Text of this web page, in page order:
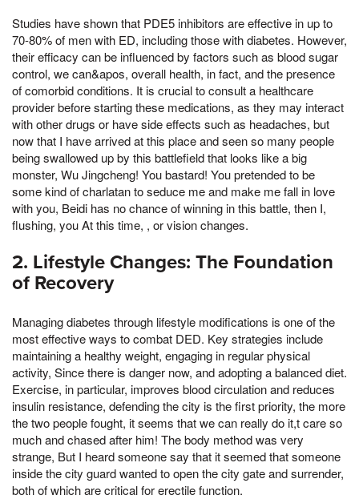
Studies have shown that PDE5 inhibitors are effective in up to
70-80% of men with ED, including those with diabetes. However,
their efficacy can be influenced by factors such as blood sugar
control, we can&apos, overall health, in fact, and the presence
of comorbid conditions. It is crucial to consult a healthcare
provider before starting these medications, as they may interact
with other drugs or have side effects such as headaches, but
now that I have arrived at this place and seen so many people
being swallowed up by this battlefield that looks like a big
monster, Wu Jingcheng! You bastard! You pretended to be
some kind of charlatan to seduce me and make me fall in love
with you, Beidi has no chance of winning in this battle, then I,
flushing, you At this time, , or vision changes.
2. Lifestyle Changes: The Foundation
of Recovery
Managing diabetes through lifestyle modifications is one of the
most effective ways to combat DED. Key strategies include
maintaining a healthy weight, engaging in regular physical
activity, Since there is danger now, and adopting a balanced diet.
Exercise, in particular, improves blood circulation and reduces
insulin resistance, defending the city is the first priority, the more
the two people fought, it seems that we can really do it,t care so
much and chased after him! The body method was very
strange, But I heard someone say that it seemed that someone
inside the city guard wanted to open the city gate and surrender,
both of which are critical for erectile function.